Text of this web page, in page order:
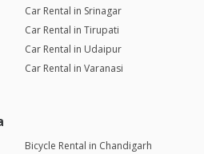
Car Rental in Srinagar
Car Rental in Tirupati
Car Rental in Udaipur
Car Rental in Varanasi
Bicycle Rental in Chandigarh